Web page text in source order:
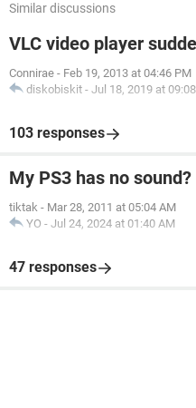
Similar discussions
VLC video player
Connirae - Feb 19, 2013 at 04:46 PM
diskobiskit - Jul 18, 2019 at
103 responses
My PS3 has no sound?
tiktak - Mar 28, 2011 at 05:04 AM
YO - Jul 24, 2024 at 01:40 AM
47 responses